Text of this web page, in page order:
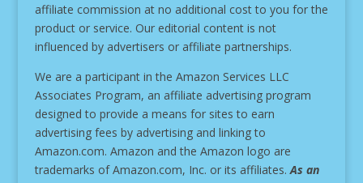
affiliate commission at no additional cost to you for the
product or service. Our editorial content is not
influenced by advertisers or affiliate partnerships.
We are a participant in the Amazon Services LLC
Associates Program, an affiliate advertising program
designed to provide a means for sites to earn
advertising fees by advertising and linking to
Amazon.com. Amazon and the Amazon logo are
trademarks of Amazon.com, Inc. or its affiliates.As an